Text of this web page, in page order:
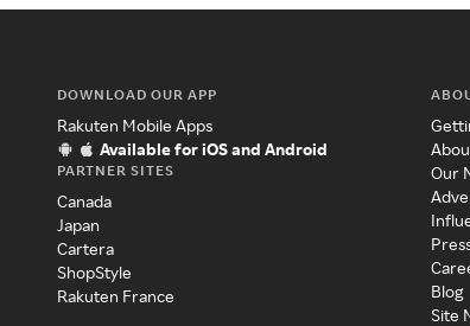
DOWNLOAD OUR APP
Rakuten Mobile Apps
Available for iOS and Android
PARTNER SITES
Canada
Japan
Cartera
ShopStyle
Rakuten France
Our
Blog
Site